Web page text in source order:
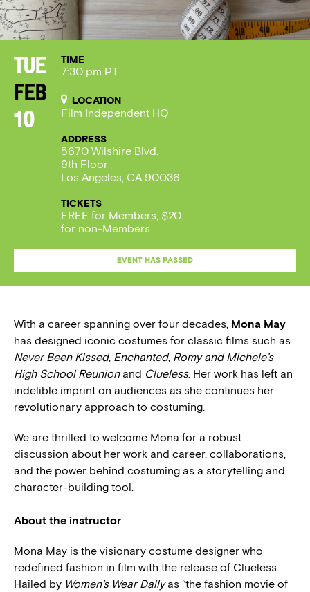
Tue
Feb
10
TIME
7:30 pm PT
LOCATION
Film Independent HQ
ADDRESS
5670 Wilshire Blvd.
9th Floor
Los Angeles, CA 90036
TICKETS
FREE for Members; $20
for non-Members
EVENT HAS PASSED
With a career spanning over four decades, Mona May
has designed iconic costumes for classic films such as
Never Been Kissed, Enchanted, Romy and Michele’s
High School Reunionand Clueless. Her work has left an
indelible imprint on audiences as she continues her
revolutionary approach to costuming.
We are thrilled to welcome Mona for a robust
discussion about her work and career, collaborations,
and the power behind costuming as a storytelling and
character-building tool.
About the instructor
Mona May is the visionary costume designer who
redefined fashion in film with the release of Clueless.
Hailed by Women’s Wear Dailyas “the fashion movie of